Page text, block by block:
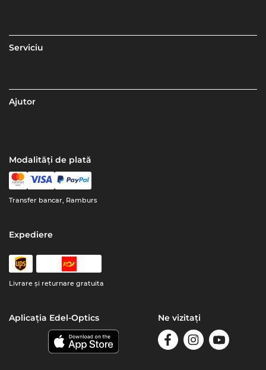
Serviciu
Ajutor
Modalități de plată
Transfer bancar, Ramburs
Expediere
Livrare şi returnare gratuita
Aplicația Edel-Optics Ne vizitați